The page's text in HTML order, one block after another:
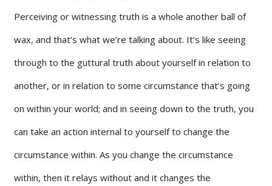
Perceiving or witnessing truth is a whole another ball of
wax, and that’s what we’re talking about. It’s like seeing
through to the guttural truth about yourself in relation to
another, or in relation to some circumstance that’s going
on within your world; and in seeing down to the truth, you
can take an action internal to yourself to change the
circumstance within. As you change the circumstance
within, then it relays without and it changes the